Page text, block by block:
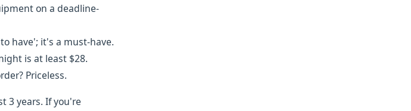
on a deadline-
have'; it's a must-have.
is at least $28.
Priceless.
3 years. If you're